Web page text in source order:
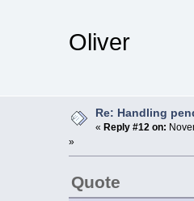
Oliver
Re: Handling
« Reply #12 on:
»
Quote